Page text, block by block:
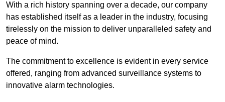
With a rich history spanning over a decade, our company
has established itself as a leader in the industry, focusing
tirelessly on the mission to deliver unparalleled safety and
peace of mind.
The commitment to excellence is evident in every service
offered, ranging from advanced surveillance systems to
innovative alarm technologies.